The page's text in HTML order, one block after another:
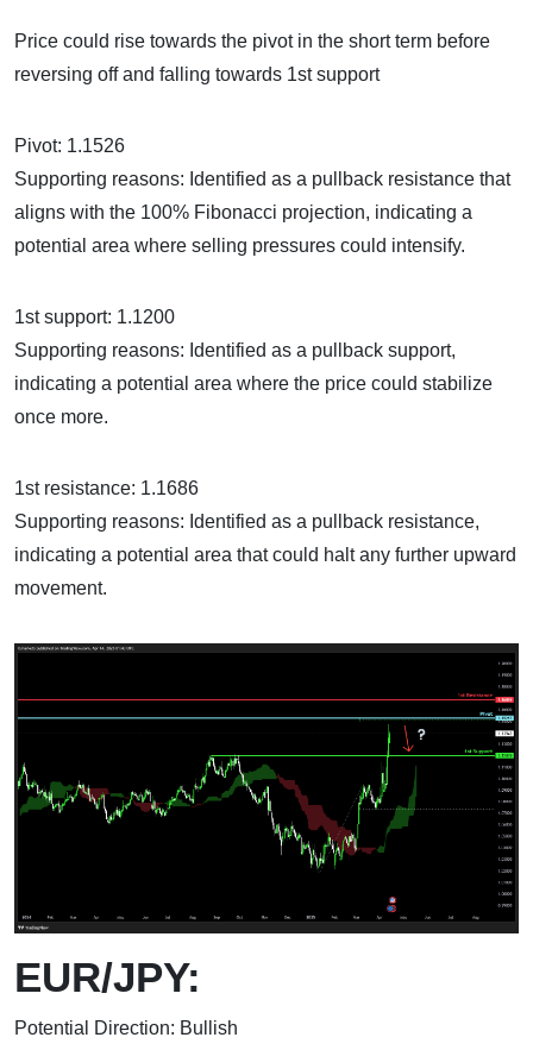
Price could rise towards the pivot in the short term before
reversing off and falling towards 1st support
Pivot: 1.1526
Supporting reasons: Identified as a pullback resistance that
aligns with the 100% Fibonacci projection, indicating a
potential area where selling pressures could intensify.
1st support: 1.1200
Supporting reasons: Identified as a pullback support,
indicating a potential area where the price could stabilize
once more.
1st resistance: 1.1686
Supporting reasons: Identified as a pullback resistance,
indicating a potential area that could halt any further upward
movement.
EUR/JPY:
Potential Direction: Bullish